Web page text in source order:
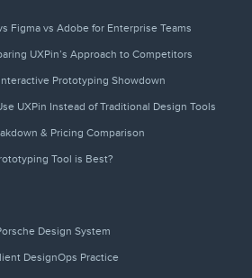
Figma vs Adobe for Enterprise Teams
UXPin’s Approach to Competitors
Prototyping Showdown
UXPin Instead of Traditional Design Tools
& Pricing Comparison
Tool is Best?
Design System
DesignOps Practice